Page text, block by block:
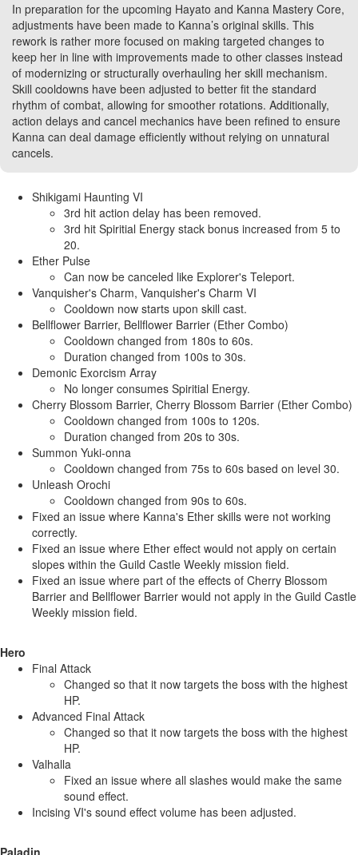
In preparation for the upcoming Hayato and Kanna Mastery Core,
adjustments have been made to Kanna’s original skills. This
rework is rather more focused on making targeted changes to
keep her in line with improvements made to other classes instead
of modernizing or structurally overhauling her skill mechanism.
Skill cooldowns have been adjusted to better fit the standard
rhythm of combat, allowing for smoother rotations. Additionally,
action delays and cancel mechanics have been refined to ensure
Kanna can deal damage efficiently without relying on unnatural
cancels.
Shikigami Haunting VI
3rd hit action delay has been removed.
3rd hit Spiritial Energy stack bonus increased from 5 to
20.
Ether Pulse
Can now be canceled like Explorer's Teleport.
Vanquisher's Charm, Vanquisher's Charm VI
Cooldown now starts upon skill cast.
Bellflower Barrier, Bellflower Barrier (Ether Combo)
Cooldown changed from 180s to 60s.
Duration changed from 100s to 30s.
Demonic Exorcism Array
No longer consumes Spiritial Energy.
Cherry Blossom Barrier, Cherry Blossom Barrier (Ether Combo)
Cooldown changed from 100s to 120s.
Duration changed from 20s to 30s.
Summon Yuki-onna
Cooldown changed from 75s to 60s based on level 30.
Unleash Orochi
Cooldown changed from 90s to 60s.
Fixed an issue where Kanna's Ether skills were not working
correctly.
Fixed an issue where Ether effect would not apply on certain
slopes within the Guild Castle Weekly mission field.
Fixed an issue where part of the effects of Cherry Blossom
Barrier and Bellflower Barrier would not apply in the Guild Castle
Weekly mission field.
Hero
Final Attack
Changed so that it now targets the boss with the highest
HP.
Advanced Final Attack
Changed so that it now targets the boss with the highest
HP.
Valhalla
Fixed an issue where all slashes would make the same
sound effect.
Incising VI's sound effect volume has been adjusted.